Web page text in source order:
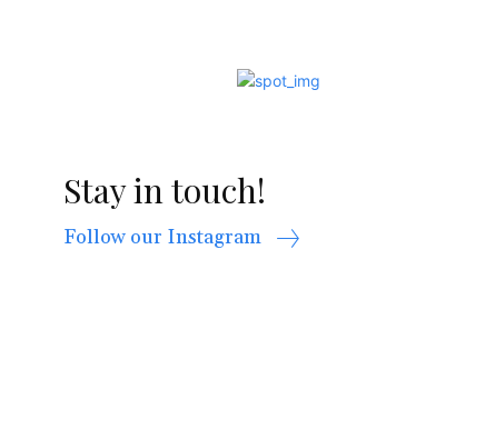
Stay in touch!
Follow our Instagram